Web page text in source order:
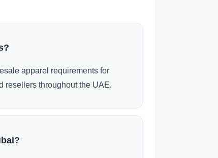
apparel requirements for
resellers throughout the UAE.